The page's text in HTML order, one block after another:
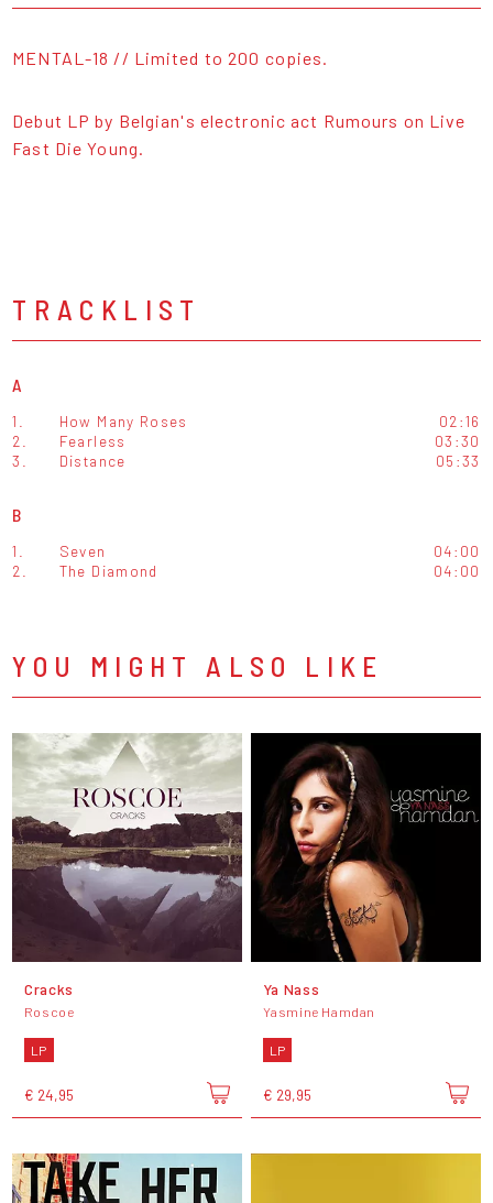
MENTAL-18 // Limited to 200 copies.
Debut LP by Belgian's electronic act Rumours on Live
Fast Die Young.
TRACKLIST
A
1. How Many Roses
02:16
2.
Fearless
03:30
3.
Distance 05:33
B
1. Seven
04:00
2.
The Diamond 04:00
YOU MIGHT ALSO LIKE
Cracks
Roscoe
LP
€ 24,95
Ya Nass
Yasmine Hamdan
LP
€ 29,95